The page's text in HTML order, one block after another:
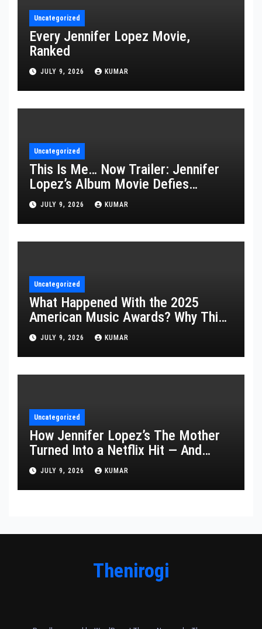
Uncategorized
Every Jennifer Lopez Movie,
Ranked
JULY 9, 2026 KUMAR
Uncategorized
This Is Me… Now Trailer: Jennifer
Lopez’s Album Movie Defies
Description
JULY 9, 2026 KUMAR
Uncategorized
What Happened With the 2025
American Music Awards? Why This
Year’s Ceremony Fell Flat
JULY 9, 2026 KUMAR
Uncategorized
How Jennifer Lopez’s The Mother
Turned Into a Netflix Hit — And
What It Says About Her Staying
Power
JULY 9, 2026 KUMAR
Thenirogi